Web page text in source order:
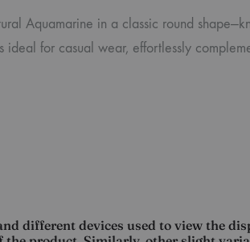
Aquamarine in a classic round
ideal for casual wear, effortlessly
different devices used to view the